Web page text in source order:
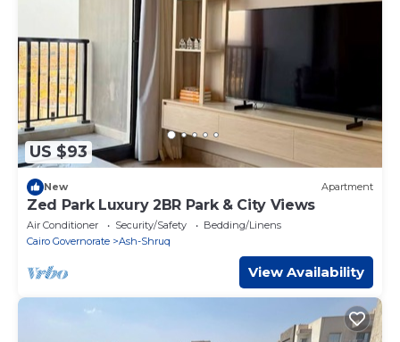
US $93
New Apartment
Zed Park Luxury 2BR Park & City Views
Air Conditioner Security/Safety
Bedding/Linens
Cairo Governorate
Ash-Shruq
View Availability